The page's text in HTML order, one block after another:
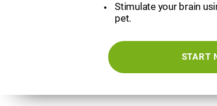
Stimulate your brain
pet.
START